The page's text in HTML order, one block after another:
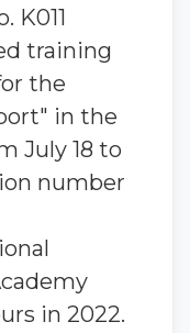
K011
training
the
in the
July 18 to
number
in 2022.